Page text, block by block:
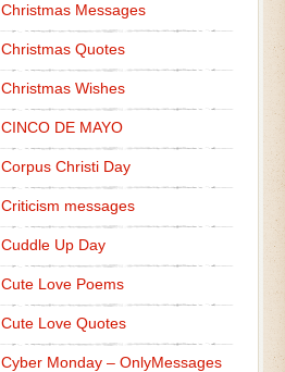
Christmas Messages
Christmas Quotes
Christmas Wishes
CINCO DE MAYO
Corpus Christi Day
Criticism messages
Cuddle Up Day
Cute Love Poems
Cute Love Quotes
Cyber Monday – OnlyMessages